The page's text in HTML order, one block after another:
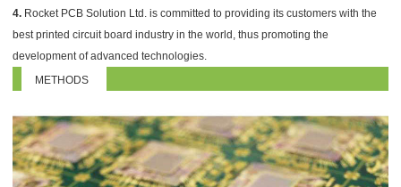
4. Rocket PCB Solution Ltd. is committed to providing its customers with the
best printed circuit board industry in the world, thus promoting the
development of advanced technologies.
METHODS